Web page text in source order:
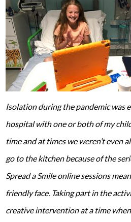
Isolation during the pandemic was
hospital with one or both of my
time and at times we weren’t even
go to the kitchen because of the
Spread a Smile online sessions
friendly face. Taking part in the
creative intervention at a time